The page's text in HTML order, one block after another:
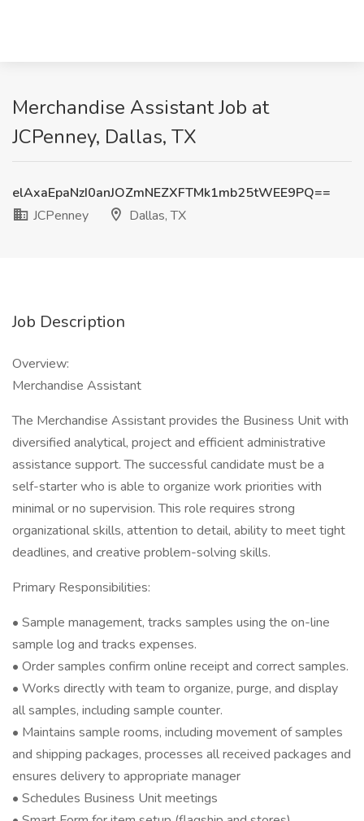
Merchandise Assistant Job at
JCPenney, Dallas, TX
elAxaEpaNzI0anJOZmNEZXFTMk1mb25tWEE9PQ==
JCPenney
Dallas, TX
Job Description
Overview:
Merchandise Assistant
The Merchandise Assistant provides the Business Unit with
diversified analytical, project and efficient administrative
assistance support. The successful candidate must be a
self-starter who is able to organize work priorities with
minimal or no supervision. This role requires strong
organizational skills, attention to detail, ability to meet tight
deadlines, and creative problem-solving skills.
Primary Responsibilities:
• Sample management, tracks samples using the on-line
sample log and tracks expenses.
• Order samples confirm online receipt and correct samples.
• Works directly with team to organize, purge, and display
all samples, including sample counter.
• Maintains sample rooms, including movement of samples
and shipping packages, processes all received packages and
ensures delivery to appropriate manager
• Schedules Business Unit meetings